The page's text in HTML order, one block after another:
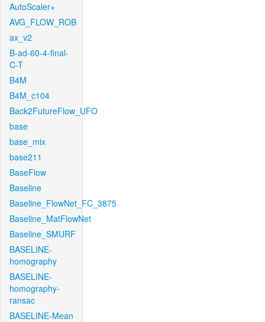
AutoScaler+
AVG_FLOW_ROB
ax_v2
B-ad-60-4-final-
C-T
B4M
B4M_c104
Back2FutureFlow_UFO
base
base_mix
base211
BaseFlow
Baseline
Baseline_FlowNet_FC_3875
Baseline_MatFlowNet
Baseline_SMURF
BASELINE-
homography
BASELINE-
homography-
ransac
BASELINE-Mean